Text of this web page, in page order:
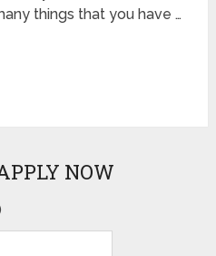
things that you have …
NOW